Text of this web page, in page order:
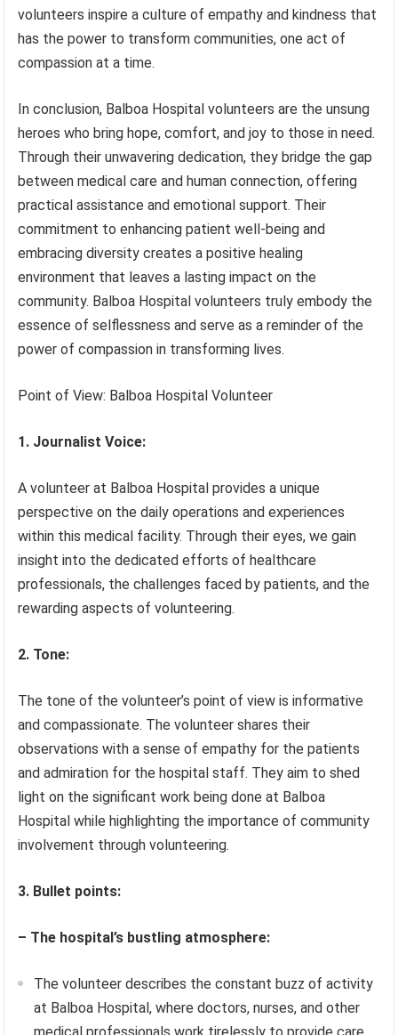
volunteers inspire a culture of empathy and kindness that
has the power to transform communities, one act of
compassion at a time.
In conclusion, Balboa Hospital volunteers are the unsung
heroes who bring hope, comfort, and joy to those in need.
Through their unwavering dedication, they bridge the gap
between medical care and human connection, offering
practical assistance and emotional support. Their
commitment to enhancing patient well-being and
embracing diversity creates a positive healing
environment that leaves a lasting impact on the
community. Balboa Hospital volunteers truly embody the
essence of selflessness and serve as a reminder of the
power of compassion in transforming lives.
Point of View: Balboa Hospital Volunteer
1. Journalist Voice:
A volunteer at Balboa Hospital provides a unique
perspective on the daily operations and experiences
within this medical facility. Through their eyes, we gain
insight into the dedicated efforts of healthcare
professionals, the challenges faced by patients, and the
rewarding aspects of volunteering.
2. Tone:
The tone of the volunteer’s point of view is informative
and compassionate. The volunteer shares their
observations with a sense of empathy for the patients
and admiration for the hospital staff. They aim to shed
light on the significant work being done at Balboa
Hospital while highlighting the importance of community
involvement through volunteering.
3. Bullet points:
– The hospital’s bustling atmosphere:
The volunteer describes the constant buzz of activity
at Balboa Hospital, where doctors, nurses, and other